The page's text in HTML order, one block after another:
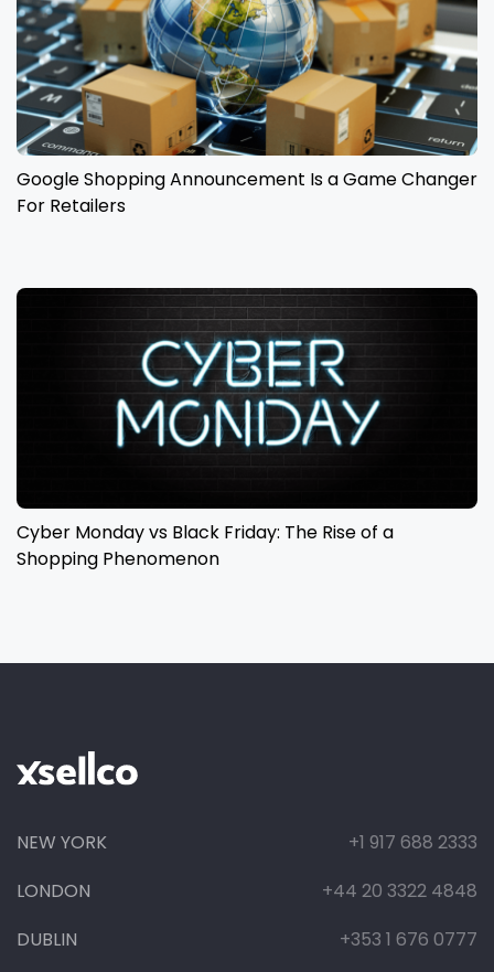
Google Shopping Announcement Is a Game Changer
For Retailers
Cyber Monday vs Black Friday: The Rise of a
Shopping Phenomenon
NEW YORK
+1 917 688 2333
LONDON
+44 20 3322 4848
DUBLIN
+353 1 676 0777